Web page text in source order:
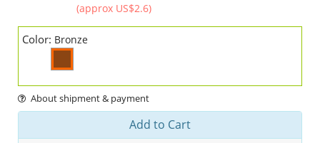
(approx US$2.6)
Color: Bronze
About shipment & payment
Add to Cart